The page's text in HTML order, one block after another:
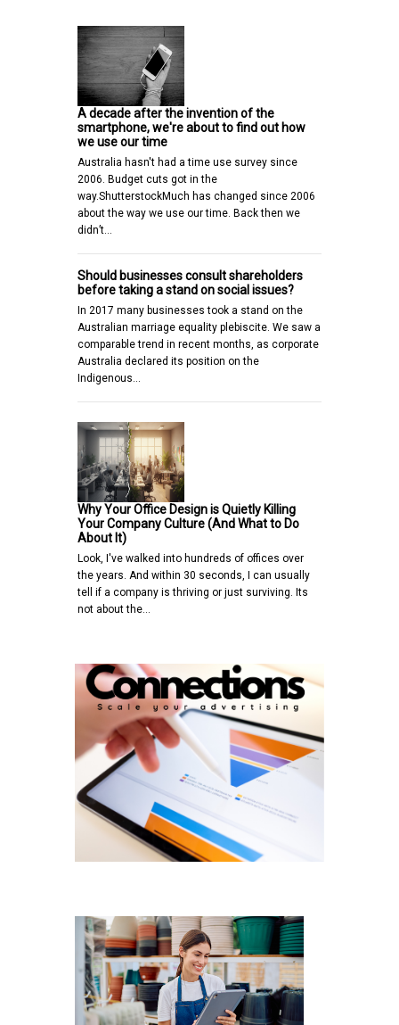
A decade after the invention of the
smartphone, we're about to find out how
we use our time
Australia hasn't had a time use survey since
2006. Budget cuts got in the
way.ShutterstockMuch has changed since 2006
about the way we use our time. Back then we
didn’t…
Should businesses consult shareholders
before taking a stand on social issues?
In 2017 many businesses took a stand on the
Australian marriage equality plebiscite. We saw a
comparable trend in recent months, as corporate
Australia declared its position on the
Indigenous…
Why Your Office Design is Quietly Killing
Your Company Culture (And What to Do
About It)
Look, I've walked into hundreds of offices over
the years. And within 30 seconds, I can usually
tell if a company is thriving or just surviving. Its
not about the…